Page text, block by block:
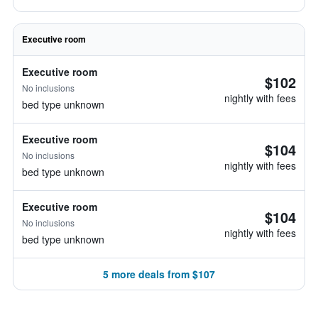
Executive room
Executive room
No inclusions
bed type unknown
$102
nightly with fees
Executive room
No inclusions
bed type unknown
$104
nightly with fees
Executive room
No inclusions
bed type unknown
$104
nightly with fees
5 more deals from $107